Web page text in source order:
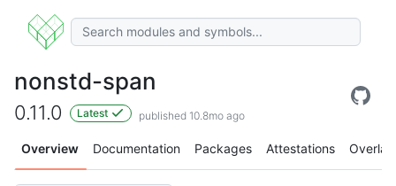
nonstd-span
0.11.0 Latest published 10.8mo ago
Overview Documentation Packages Attestations Overlay